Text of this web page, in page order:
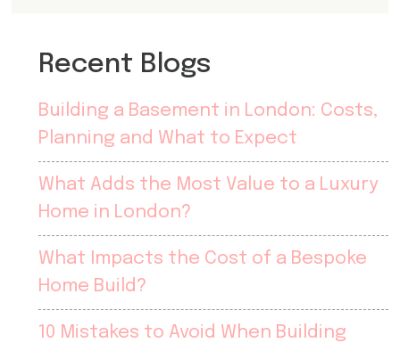
Recent Blogs
Building a Basement in London: Costs,
Planning and What to Expect
What Adds the Most Value to a Luxury
Home in London?
What Impacts the Cost of a Bespoke
Home Build?
10 Mistakes to Avoid When Building